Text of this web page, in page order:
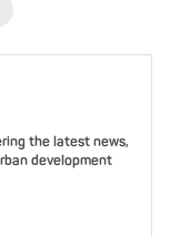
the latest news,
development